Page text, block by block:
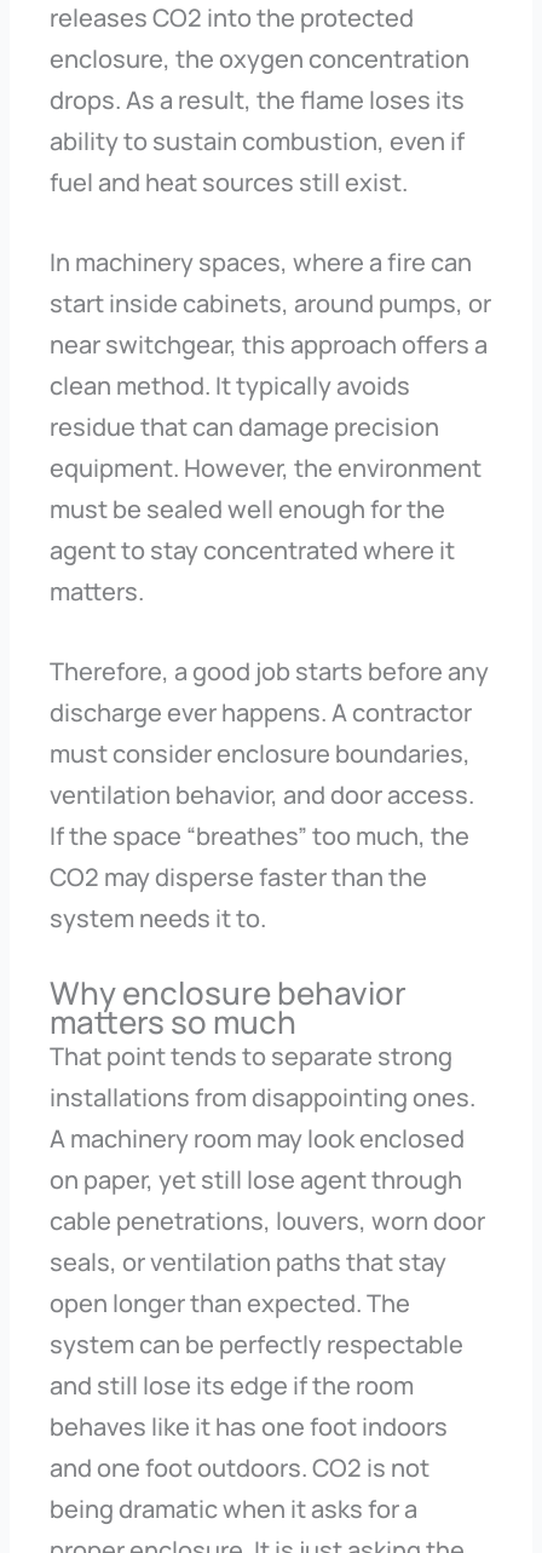
releases CO2 into the protected
enclosure, the oxygen concentration
drops. As a result, the flame loses its
ability to sustain combustion, even if
fuel and heat sources still exist.
In machinery spaces, where a fire can
start inside cabinets, around pumps, or
near switchgear, this approach offers a
clean method. It typically avoids
residue that can damage precision
equipment. However, the environment
must be sealed well enough for the
agent to stay concentrated where it
matters.
Therefore, a good job starts before any
discharge ever happens. A contractor
must consider enclosure boundaries,
ventilation behavior, and door access.
If the space “breathes” too much, the
CO2 may disperse faster than the
system needs it to.
Why enclosure behavior
matters so much
That point tends to separate strong
installations from disappointing ones.
A machinery room may look enclosed
on paper, yet still lose agent through
cable penetrations, louvers, worn door
seals, or ventilation paths that stay
open longer than expected. The
system can be perfectly respectable
and still lose its edge if the room
behaves like it has one foot indoors
and one foot outdoors. CO2 is not
being dramatic when it asks for a